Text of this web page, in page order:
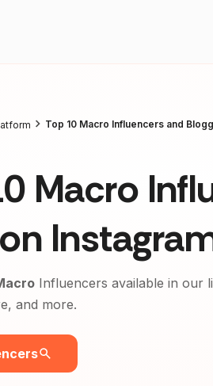
Top 10 Macro Influencers and
Macro
Influencers available in our
and more.